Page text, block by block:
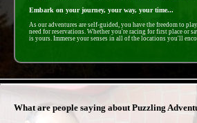
Embark on your journey, your way, your time...
As our adventures are self-guided, you have the freedom to
need for reservations. Whether you're racing for first place or
is yours. Immerse your senses in all of the locations you'll
What are people saying about Puzzling